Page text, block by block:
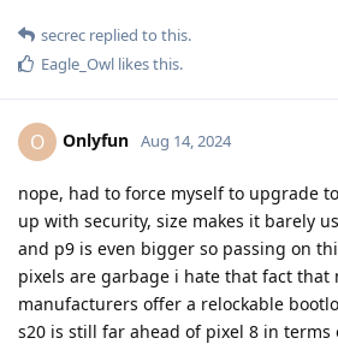
secrec replied to this.
Eagle_Owl likes this.
O Onlyfun Aug 14, 2024
nope, had to force myself to upgrade
up with security, size makes it barely
and p9 is even bigger so passing on
pixels are garbage i hate that fact that
manufacturers offer a relockable
s20 is still far ahead of pixel 8 in